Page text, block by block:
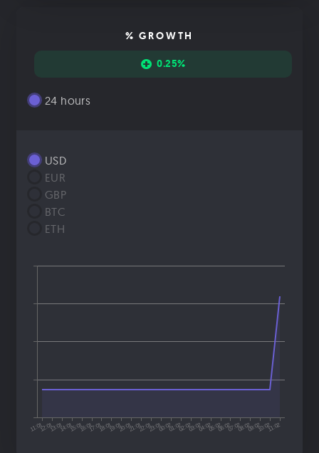
% GROWTH
0.25%
24 hours
USD
EUR
GBP
BTC
ETH